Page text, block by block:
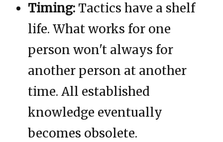
Timing: Tactics have a shelf
life. What works for one
person won't always for
another person at another
time. All established
knowledge eventually
becomes obsolete.